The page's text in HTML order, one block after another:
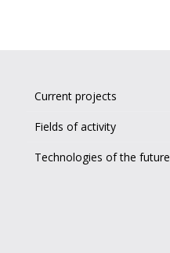
Current projects
Fields of activity
Technologies of the future